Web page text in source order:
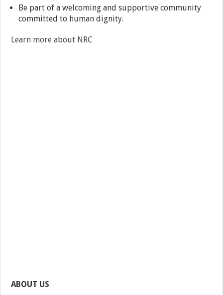
Be part of a welcoming and supportive community
committed to human dignity.
Learn more about NRC
ABOUT US